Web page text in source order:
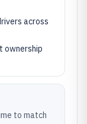
across
ownership
to match